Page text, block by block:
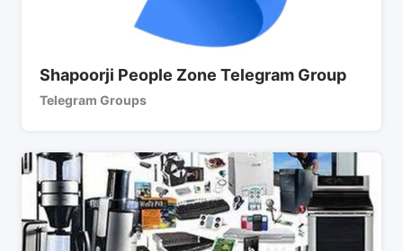
Shapoorji People Zone Telegram Group
Telegram Groups